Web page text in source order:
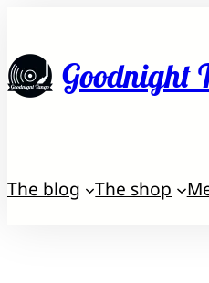
contentGoodnight
The blog The shop